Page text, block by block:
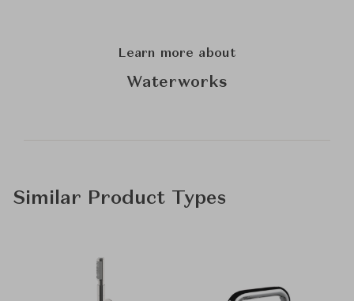
Learn more about
Waterworks
Similar Product Types